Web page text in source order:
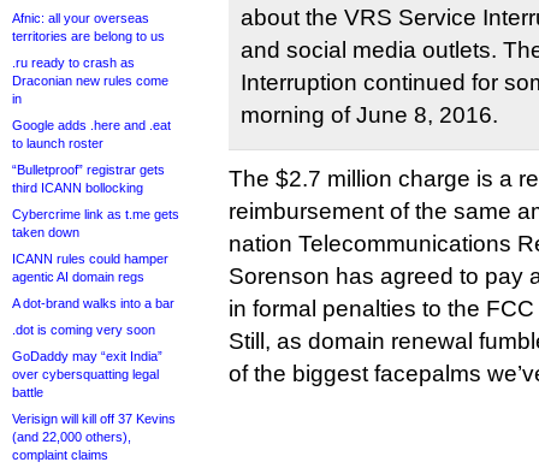
Afnic: all your overseas
territories are belong to us
.ru ready to crash as
Draconian new rules come
in
Google adds .here and .eat
to launch roster
“Bulletproof” registrar gets
third ICANN bollocking
Cybercrime link as t.me gets
taken down
ICANN rules could hamper
agentic AI domain regs
A dot-brand walks into a bar
.dot is coming very soon
GoDaddy may “exit India”
over cybersquatting legal
battle
Verisign will kill off 37 Kevins
(and 22,000 others),
complaint claims
about the VRS Service
and social media outlets.
Interruption continued for
morning of June 8, 2016.
The $2.7 million charge is a
reimbursement of the same
nation Telecommunications
Sorenson has agreed to pay
in formal penalties to the
Still, as domain renewal
of the biggest facepalms